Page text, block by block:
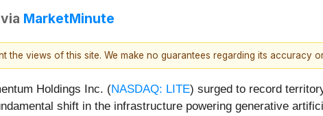
via MarketMinute
views of this site. We make no guarantees regarding its accuracy
Holdings Inc. (NASDAQ: LITE) surged to record
shift in the infrastructure powering generative